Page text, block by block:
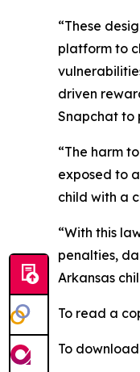
“These
platform to
driven
Snapchat to
“The harm
exposed to
child with a
“With this
penalties,
Arkansas
To read a
To